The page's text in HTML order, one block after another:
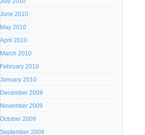
June 2010
May 2010
April 2010
March 2010
February 2010
January 2010
December 2009
November 2009
October 2009
September 2009